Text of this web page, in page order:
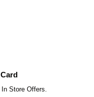
Store Offers.